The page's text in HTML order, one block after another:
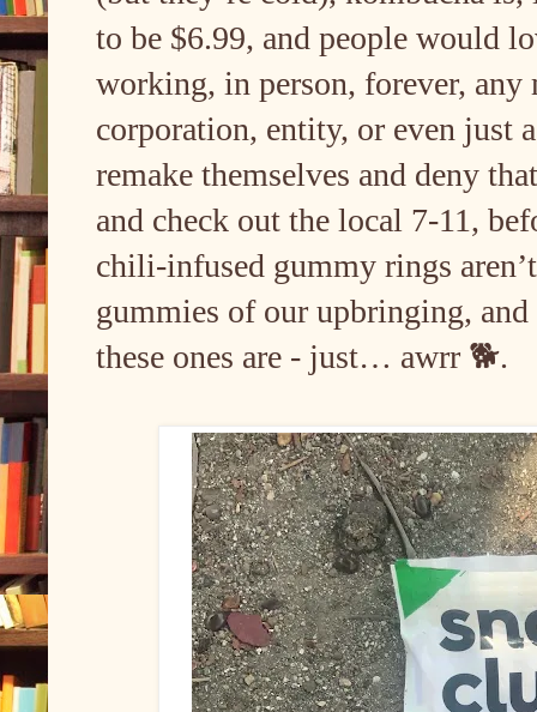
to be $6.99, and people would
working, in person, forever,
corporation, entity, or even just
remake themselves and deny
and check out the local 7-11,
chili-infused gummy rings
gummies of our upbringing,
these ones are - just… awrr 🐕.